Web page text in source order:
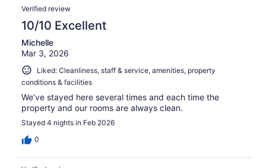
Verified review
10/10 Excellent
Michelle
Mar 3, 2026
Liked: Cleanliness, staff & service, amenities, property
conditions & facilities
We’ve stayed here several times and each time the
property and our rooms are always clean.
Stayed 4 nights in Feb 2026
0